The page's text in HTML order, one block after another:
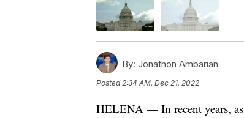
By: Jonathon Ambarian
Posted 2:34 AM, Dec 21, 2022
HELENA — In recent years, as